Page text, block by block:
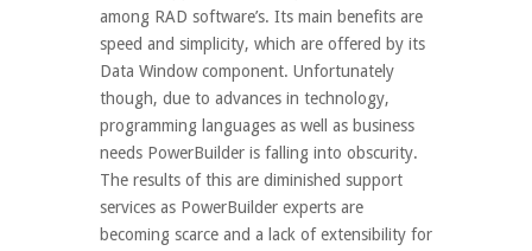
among RAD software’s. Its main benefits are
speed and simplicity, which are offered by its
Data Window component. Unfortunately
though, due to advances in technology,
programming languages as well as business
needs PowerBuilder is falling into obscurity.
The results of this are diminished support
services as PowerBuilder experts are
becoming scarce and a lack of extensibility for